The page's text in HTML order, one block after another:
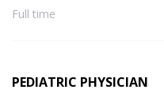
Full time
PEDIATRIC PHYSICIAN